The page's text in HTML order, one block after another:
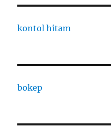
kontol hitam
bokep